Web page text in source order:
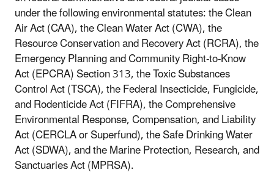
under the following environmental statutes: the Clean
Air Act (CAA), the Clean Water Act (CWA), the
Resource Conservation and Recovery Act (RCRA), the
Emergency Planning and Community Right-to-Know
Act (EPCRA) Section 313, the Toxic Substances
Control Act (TSCA), the Federal Insecticide, Fungicide,
and Rodenticide Act (FIFRA), the Comprehensive
Environmental Response, Compensation, and Liability
Act (CERCLA or Superfund), the Safe Drinking Water
Act (SDWA), and the Marine Protection, Research, and
Sanctuaries Act (MPRSA).